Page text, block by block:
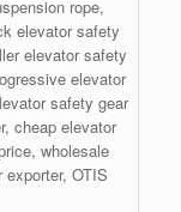
rope,
elevator safety
elevator safety
elevator
safety gear
cheap elevator
wholesale
OTIS